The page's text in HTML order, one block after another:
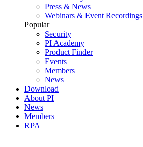
Press & News
Webinars & Event Recordings
Popular
Security
PI Academy
Product Finder
Events
Members
News
Download
About PI
News
Members
RPA